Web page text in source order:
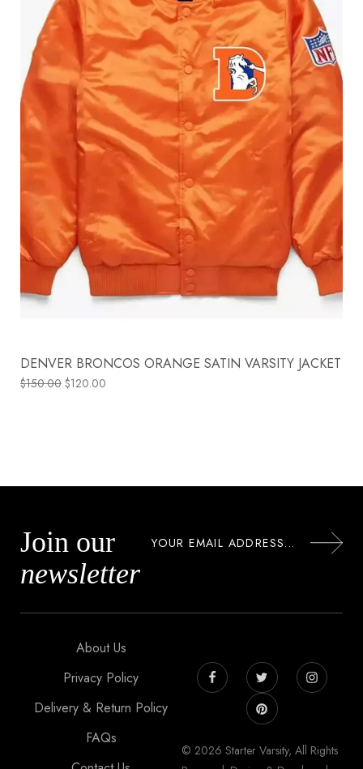
DENVER BRONCOS ORANGE SATIN VARSITY JACKET
$150.00 $120.00
Join our
newsletter
About Us
Privacy Policy
Delivery & Return Policy
FAQs
© 2026 Starter Varsity, All Rights